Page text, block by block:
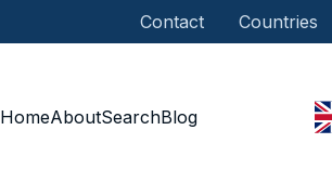
Contact Countries
HomeAboutSearchBlog